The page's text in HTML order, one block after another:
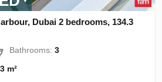
Dubai 2 bedrooms, 134.3
Bathrooms:3
m²